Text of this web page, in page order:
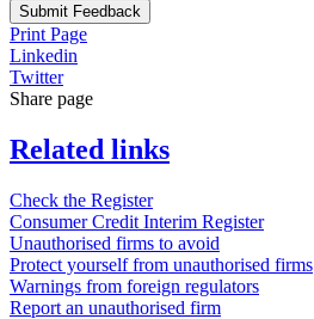
Submit Feedback
Print Page
Linkedin
Twitter
Share page
Related links
Check the Register
Consumer Credit Interim Register
Unauthorised firms to avoid
Protect yourself from unauthorised firms
Warnings from foreign regulators
Report an unauthorised firm